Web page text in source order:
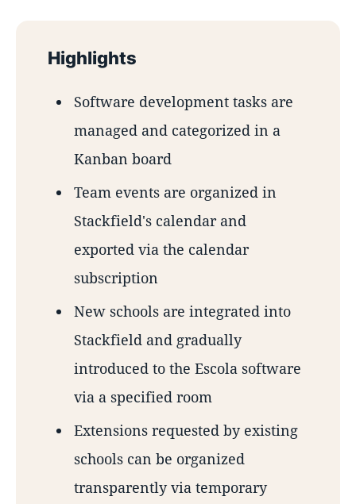
Highlights
Software development tasks are
managed and categorized in a
Kanban board
Team events are organized in
Stackfield's calendar and
exported via the calendar
subscription
New schools are integrated into
Stackfield and gradually
introduced to the Escola software
via a specified room
Extensions requested by existing
schools can be organized
transparently via temporary